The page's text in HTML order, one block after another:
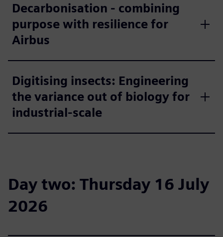
Decarbonisation - combining
purpose with resilience for
Airbus
Digitising insects: Engineering
the variance out of biology for
industrial-scale
Day two: Thursday 16 July
2026